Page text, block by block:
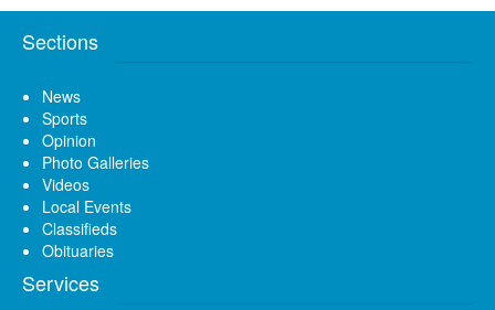
Sections
News
Sports
Opinion
Photo Galleries
Videos
Local Events
Classifieds
Obituaries
Services